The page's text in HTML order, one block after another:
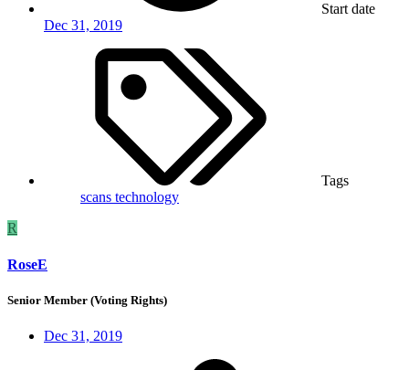
Start date
Dec 31, 2019
Tags
scans technology
R
RoseE
Senior Member (Voting Rights)
Dec 31, 2019